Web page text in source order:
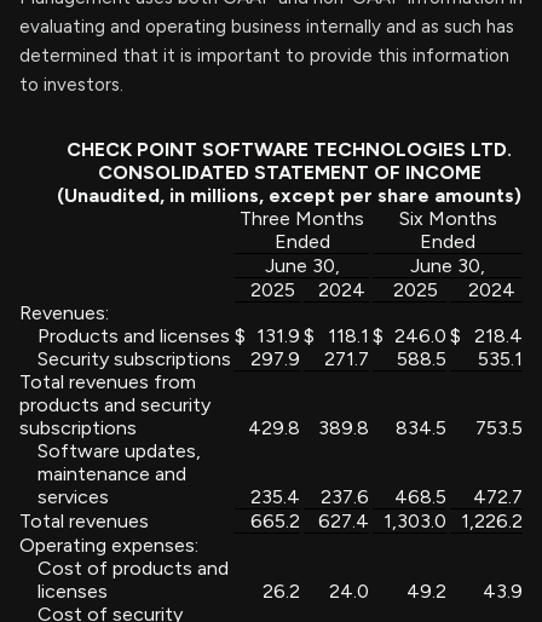
evaluating and operating business internally and as such has
determined that it is important to provide this information
to investors.
CHECK POINT SOFTWARE TECHNOLOGIES LTD.
CONSOLIDATED STATEMENT OF INCOME
(Unaudited, in millions, except per share amounts)
Three Months
Ended
Six Months
Ended
June 30,
June 30,
2025
2024 2025
2024
Revenues:
Products and licenses $ 131.9 $ 118.1 $ 246.0 $
218.4
Security subscriptions
297.9 271.7 588.5
535.1
Total revenues from
products and security
subscriptions
429.8 389.8 834.5
753.5
Software updates,
maintenance and
services
235.4 237.6 468.5
472.7
Total revenues
665.2 627.4 1,303.0
1,226.2
Operating expenses:
Cost of products and
licenses
26.2 24.0 49.2
43.9
Cost of security